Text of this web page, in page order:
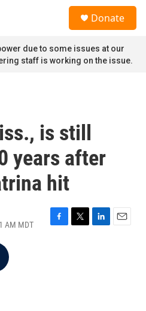
Donate
due to some issues at our
staff is working on the issue.
is still
years after
hit
AM MDT
F
T
L
E